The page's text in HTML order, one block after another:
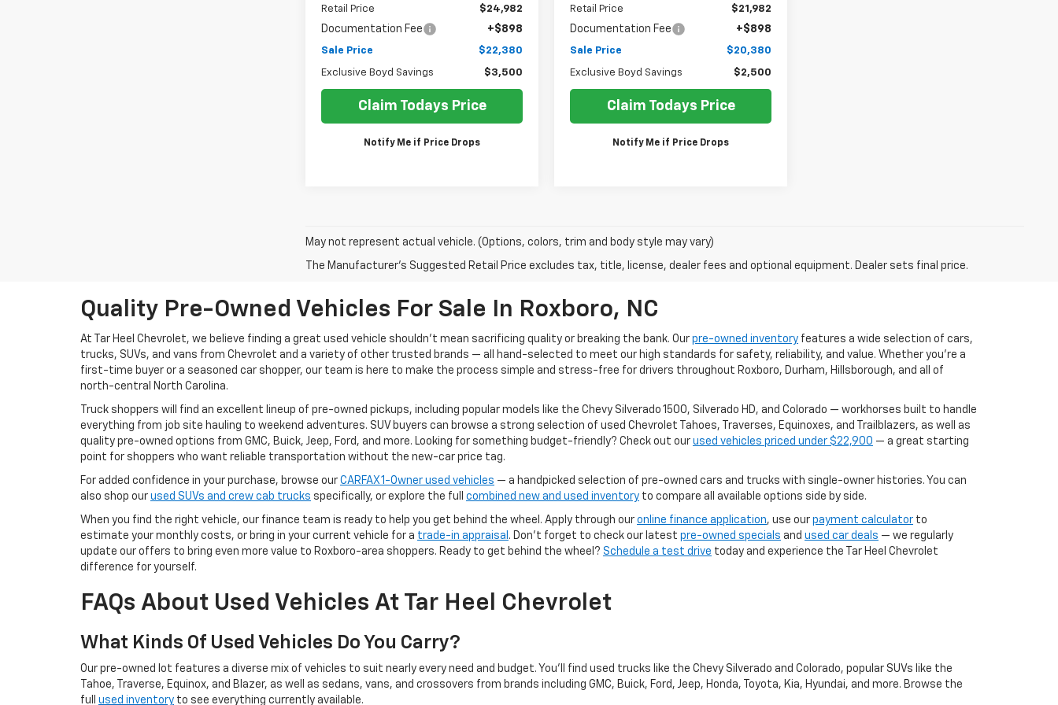
Retail Price $24,982
Documentation Fee +$898
Sale Price $22,380
Exclusive Boyd Savings $3,500
Claim Todays Price
Notify Me if Price Drops
Retail Price $21,982
Documentation Fee +$898
Sale Price $20,380
Exclusive Boyd Savings $2,500
Claim Todays Price
Notify Me if Price Drops
May not represent actual vehicle. (Options, colors, trim and body style may vary)
The Manufacturer's Suggested Retail Price excludes tax, title, license, dealer fees and optional equipment. Dealer sets final price.
Quality Pre-Owned Vehicles For Sale In Roxboro, NC
At Tar Heel Chevrolet, we believe finding a great used vehicle shouldn't mean sacrificing quality or breaking the bank. Our pre-owned inventory features a wide selection of cars,
trucks, SUVs, and vans from Chevrolet and a variety of other trusted brands — all hand-selected to meet our high standards for safety, reliability, and value. Whether you're a
first-time buyer or a seasoned car shopper, our team is here to make the process simple and stress-free for drivers throughout Roxboro, Durham, Hillsborough, and all of
north-central North Carolina.
Truck shoppers will find an excellent lineup of pre-owned pickups, including popular models like the Chevy Silverado 1500, Silverado HD, and Colorado — workhorses built to handle
everything from job site hauling to weekend adventures. SUV buyers can browse a strong selection of used Chevrolet Tahoes, Traverses, Equinoxes, and Trailblazers, as well as
quality pre-owned options from GMC, Buick, Jeep, Ford, and more. Looking for something budget-friendly? Check out our used vehicles priced under $22,900 — a great starting
point for shoppers who want reliable transportation without the new-car price tag.
For added confidence in your purchase, browse our CARFAX 1-Owner used vehicles — a handpicked selection of pre-owned cars and trucks with single-owner histories. You can
also shop our used SUVs and crew cab trucks specifically, or explore the full combined new and used inventory to compare all available options side by side.
When you find the right vehicle, our finance team is ready to help you get behind the wheel. Apply through our online finance application, use our payment calculator to
estimate your monthly costs, or bring in your current vehicle for a trade-in appraisal . Don't forget to check our latest pre-owned specials and used car deals — we regularly
update our offers to bring even more value to Roxboro-area shoppers. Ready to get behind the wheel? Schedule a test drive today and experience the Tar Heel Chevrolet
difference for yourself.
FAQs About Used Vehicles At Tar Heel Chevrolet
What Kinds Of Used Vehicles Do You Carry?
Our pre-owned lot features a diverse mix of vehicles to suit nearly every need and budget. You'll find used trucks like the Chevy Silverado and Colorado, popular SUVs like the
Tahoe, Traverse, Equinox, and Blazer, as well as sedans, vans, and crossovers from brands including GMC, Buick, Ford, Jeep, Honda, Toyota, Kia, Hyundai, and more. Browse the
full used inventory to see everything currently available.